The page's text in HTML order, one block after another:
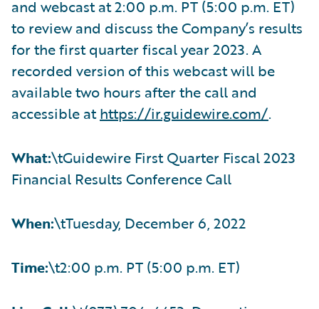
and webcast at 2:00 p.m. PT (5:00 p.m. ET)
to review and discuss the Company’s results
for the first quarter fiscal year 2023. A
recorded version of this webcast will be
available two hours after the call and
accessible athttps://ir.guidewire.com/.
What:\tGuidewire First Quarter Fiscal 2023
Financial Results Conference Call
When:\tTuesday, December 6, 2022
Time:\t2:00 p.m. PT (5:00 p.m. ET)